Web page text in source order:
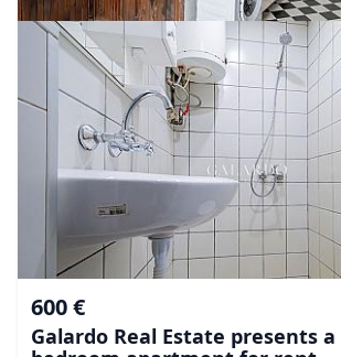
600 €
Galardo Real Estate presents